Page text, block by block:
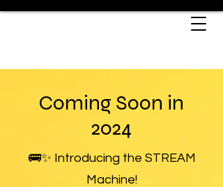
Coming Soon in
2024
🚌✨ Introducing the STREAM
Machine!